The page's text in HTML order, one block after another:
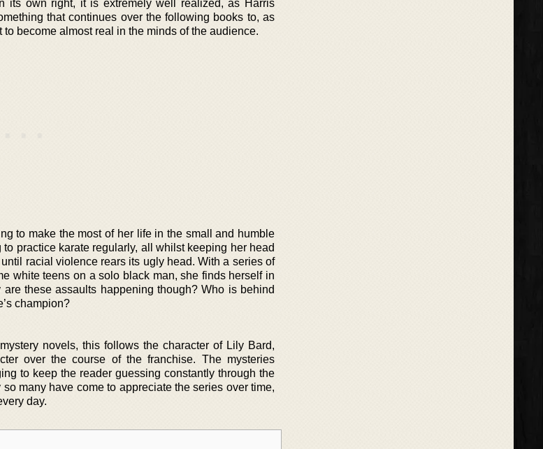
its own right, it is extremely well realized, as Harris
that continues over the following books to, as
become almost real in the minds of the audience.
to make the most of her life in the small and humble
practice karate regularly, all whilst keeping her head
racial violence rears its ugly head. With a series of
white teens on a solo black man, she finds herself in
these assaults happening though? Who is behind
champion?
novels, this follows the character of Lily Bard,
over the course of the franchise. The mysteries
to keep the reader guessing constantly through the
many have come to appreciate the series over time,
day.